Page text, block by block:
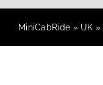
MiniCabRide » UK »